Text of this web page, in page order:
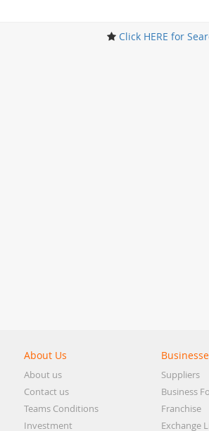
Click HERE for
About Us
About us
Contact us
Teams Conditions
Investment
Suppliers
Business
Franchise
Exchange